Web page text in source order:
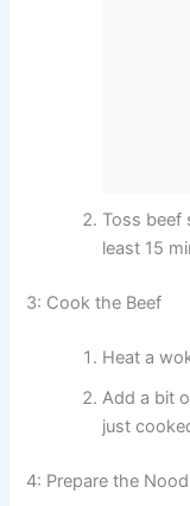
Toss beef
least 15
3: Cook the Beef
Heat a
Add a bit
just
4: Prepare the